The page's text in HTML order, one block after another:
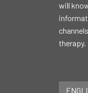
will
therapy.